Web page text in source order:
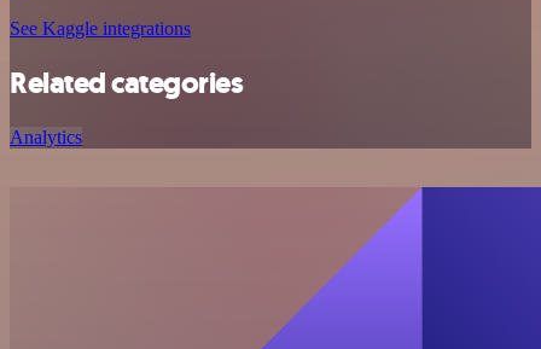
See Kaggle integrations
Related categories
Analytics